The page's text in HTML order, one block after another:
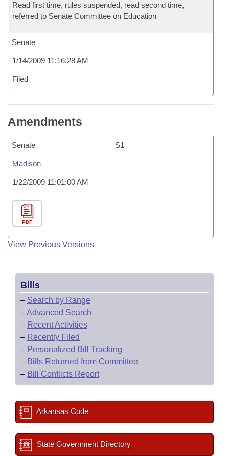
Read first time, rules suspended, read second time,
referred to Senate Committee on Education
Senate
1/14/2009 11:16:28 AM
Filed
Amendments
Senate S1
Madison
1/22/2009 11:01:00 AM
PDF
View Previous Versions
Bills
– Search by Range
–Advanced Search
– Recent Activities
– Recently Filed
– Personalized Bill Tracking
– Bills Returned from Committee
– Bill Conflicts Report
Arkansas Code
State Government Directory